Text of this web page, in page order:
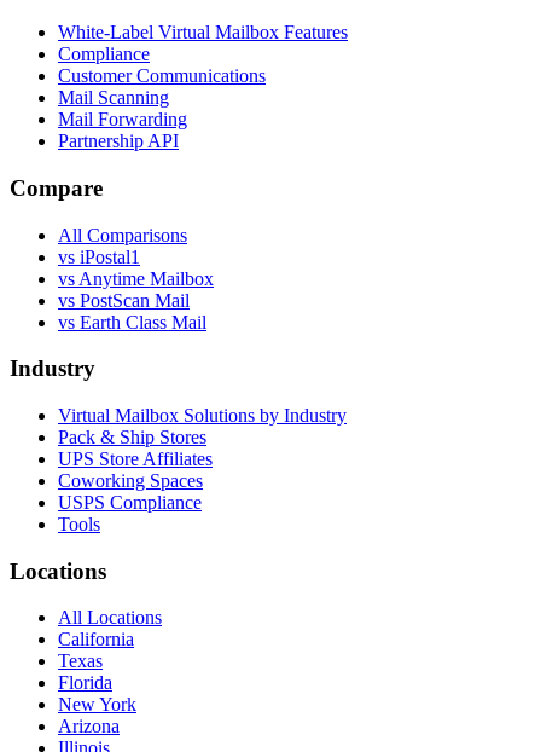
White-Label Virtual Mailbox Features
Compliance
Customer Communications
Mail Scanning
Mail Forwarding
Partnership API
Compare
All Comparisons
vs iPostal1
vs Anytime Mailbox
vs PostScan Mail
vs Earth Class Mail
Industry
Virtual Mailbox Solutions by Industry
Pack & Ship Stores
UPS Store Affiliates
Coworking Spaces
USPS Compliance
Tools
Locations
All Locations
California
Texas
Florida
New York
Arizona